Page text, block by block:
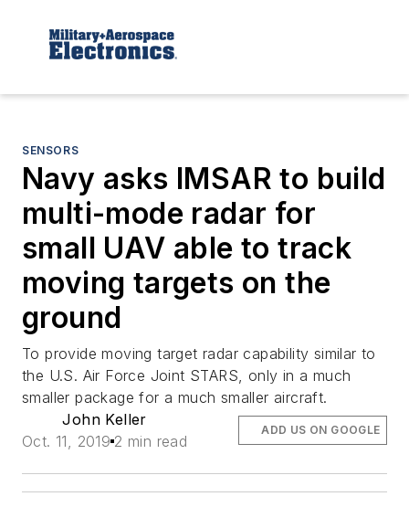
SENSORS
Navy asks IMSAR to build
multi-mode radar for
small UAV able to track
moving targets on the
ground
To provide moving target radar capability similar to
the U.S. Air Force Joint STARS, only in a much
smaller package for a much smaller aircraft.
John Keller
Oct. 11, 2019 2 min read
ADD US ON GOOGLE